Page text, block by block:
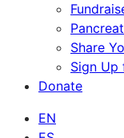
Share
Sign Up
Donate
EN